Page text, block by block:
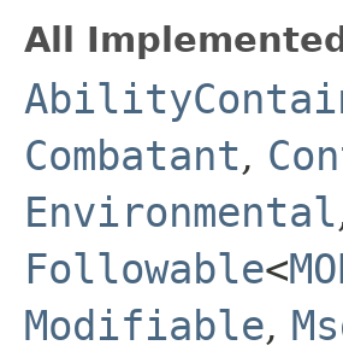
All
Combatant,
Environmental
Followable<
Modifiable,